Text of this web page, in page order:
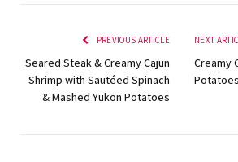
PREVIOUS ARTICLE
Seared Steak & Creamy Cajun
Shrimp with Sautéed Spinach
& Mashed Yukon Potatoes
NEXT
Creamy
Potatoes